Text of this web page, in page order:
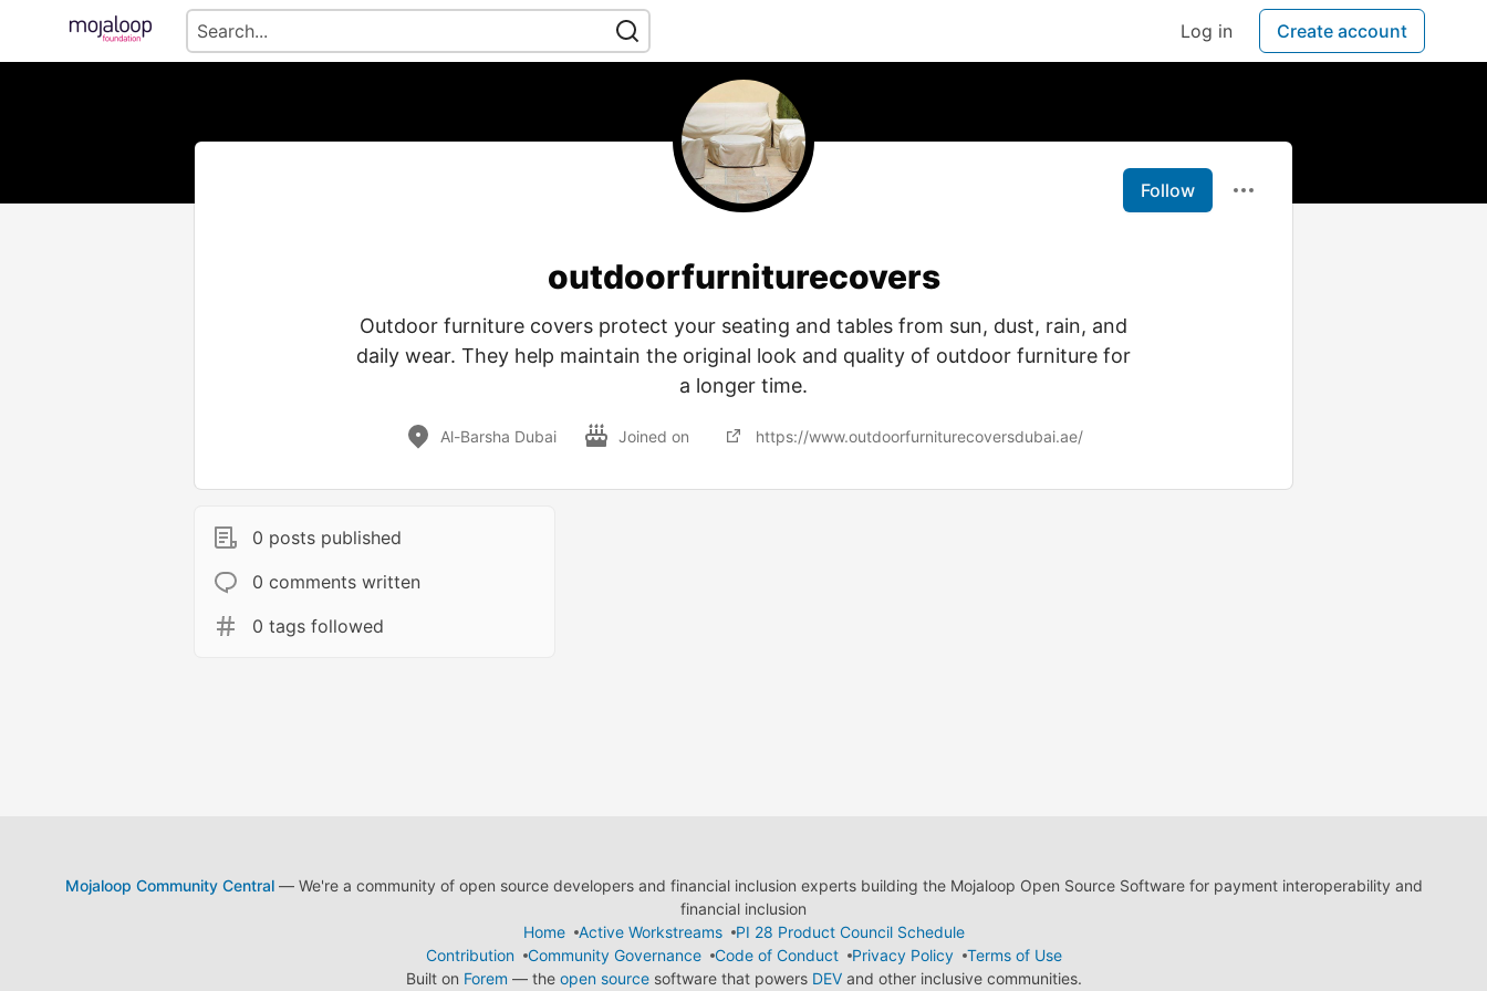
Log in Create account
Follow
outdoorfurniturecovers
Outdoor furniture covers protect your seating and tables from sun, dust, rain, and
daily wear. They help maintain the original look and quality of outdoor furniture for
a longer time.
Al-Barsha Dubai Joined on https://www.outdoorfurniturecoversdubai.ae/
0 posts published
0 comments written
0 tags followed
Mojaloop Community Central— We're a community of open source developers and financial inclusion experts building the Mojaloop Open Source Software for payment interoperability and
financial inclusion
Home
Active Workstreams
PI 28 Product Council Schedule
Contribution
Community Governance Code of Conduct Privacy Policy
Terms of Use
Built on Forem — the open sourcesoftware that powers DEVand other inclusive communities.